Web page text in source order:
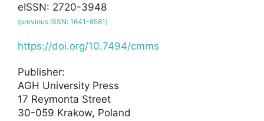
eISSN: 2720-3948
(previous ISSN: 1641-8581)
https://doi.org/10.7494/cmms
Publisher:
AGH University Press
17 Reymonta Street
30-059 Krakow, Poland